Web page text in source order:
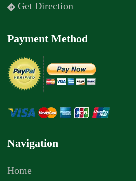
Get Direction
Payment Method
Navigation
Home